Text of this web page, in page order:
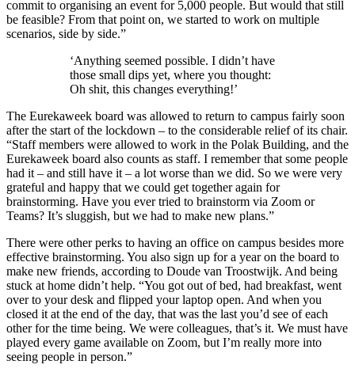
commit to organising an event for 5,000 people. But would that still
be feasible? From that point on, we started to work on multiple
scenarios, side by side.”
‘Anything seemed possible. I didn’t have
those small dips yet, where you thought:
Oh shit, this changes everything!’
The Eurekaweek board was allowed to return to campus fairly soon
after the start of the lockdown – to the considerable relief of its chair.
“Staff members were allowed to work in the Polak Building, and the
Eurekaweek board also counts as staff. I remember that some people
had it – and still have it – a lot worse than we did. So we were very
grateful and happy that we could get together again for
brainstorming. Have you ever tried to brainstorm via Zoom or
Teams? It’s sluggish, but we had to make new plans.”
There were other perks to having an office on campus besides more
effective brainstorming. You also sign up for a year on the board to
make new friends, according to Doude van Troostwijk. And being
stuck at home didn’t help. “You got out of bed, had breakfast, went
over to your desk and flipped your laptop open. And when you
closed it at the end of the day, that was the last you’d see of each
other for the time being. We were colleagues, that’s it. We must have
played every game available on Zoom, but I’m really more into
seeing people in person.”